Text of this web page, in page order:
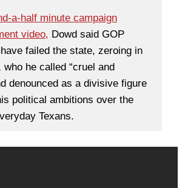
a-half minute campaign
video, Dowd said GOP
failed the state, zeroing in
he called “cruel and
denounced as a divisive figure
political ambitions over the
Texans.